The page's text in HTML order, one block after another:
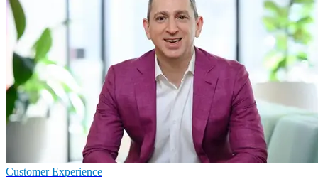
Customer Experience